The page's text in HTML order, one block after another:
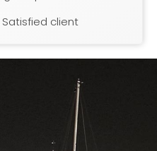
Satisfied client